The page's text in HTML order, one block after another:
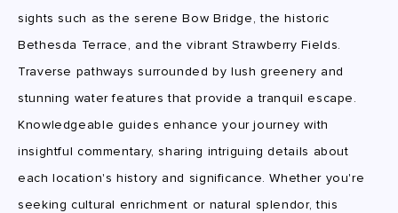
sights such as the serene Bow Bridge, the historic
Bethesda Terrace, and the vibrant Strawberry Fields.
Traverse pathways surrounded by lush greenery and
stunning water features that provide a tranquil escape.
Knowledgeable guides enhance your journey with
insightful commentary, sharing intriguing details about
each location's history and significance. Whether you're
seeking cultural enrichment or natural splendor, this